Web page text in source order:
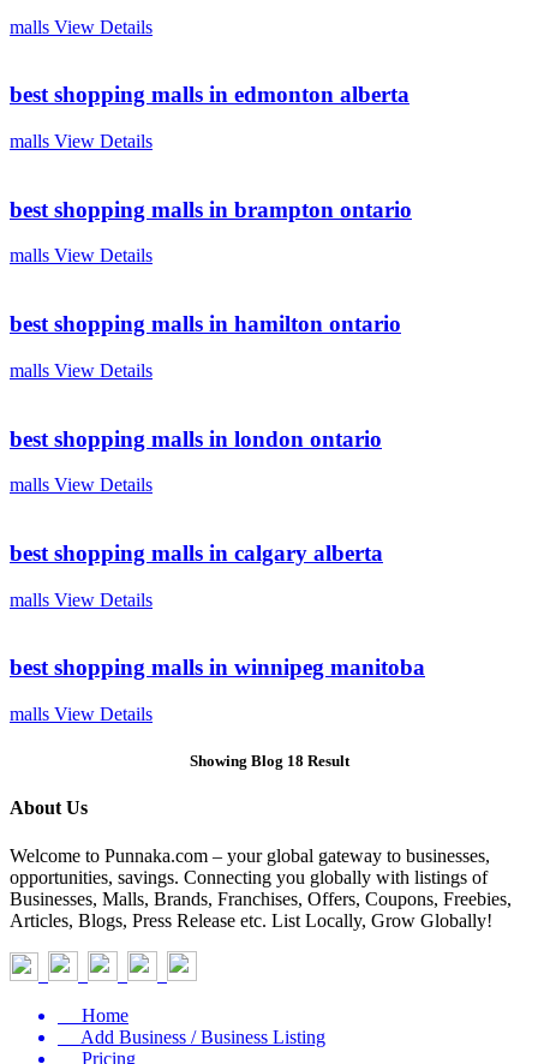
malls View Details
best shopping malls in edmonton alberta
malls View Details
best shopping malls in brampton ontario
malls View Details
best shopping malls in hamilton ontario
malls View Details
best shopping malls in london ontario
malls View Details
best shopping malls in calgary alberta
malls View Details
best shopping malls in winnipeg manitoba
malls View Details
Showing Blog 18 Result
About Us
Welcome to Punnaka.com – your global gateway to businesses,
opportunities, savings. Connecting you globally with listings of
Businesses, Malls, Brands, Franchises, Offers, Coupons, Freebies,
Articles, Blogs, Press Release etc. List Locally, Grow Globally!
Home
Add Business / Business Listing
Pricing